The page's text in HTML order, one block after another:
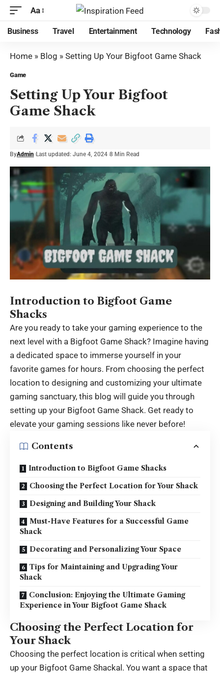
Aa
Business Travel Entertainment Technology
Home » Blog » Setting Up Your Bigfoot Game Shack
Game
Setting Up Your Bigfoot
Game Shack
ByAdmin Last updated: June 4, 2024 8 Min Read
Introduction to Bigfoot Game
Shacks
Are you ready to take your gaming experience to the
next level with a Bigfoot Game Shack? Imagine having
a dedicated space to immerse yourself in your
favorite games for hours. From choosing the perfect
location to designing and customizing your ultimate
gaming sanctuary, this blog will guide you through
setting up your Bigfoot Game Shack. Get ready to
elevate your gaming sessions like never before!
Contents
Introduction to Bigfoot Game Shacks
Choosing the Perfect Location for Your Shack
Designing and Building Your Shack
Must-Have Features for a Successful Game
Shack
Decorating and Personalizing Your Space
Tips for Maintaining and Upgrading Your
Shack
Conclusion: Enjoying the Ultimate Gaming
Experience in Your Bigfoot Game Shack
Choosing the Perfect Location for
Your Shack
Choosing the perfect location is critical when setting
up your Bigfoot Game Shackal. You want a space that